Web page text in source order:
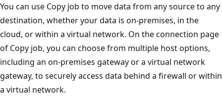
You can use Copy job to move data from any source to any
destination, whether your data is on-premises, in the
cloud, or within a virtual network. On the connection page
of Copy job, you can choose from multiple host options,
including an on-premises gateway or a virtual network
gateway, to securely access data behind a firewall or within
a virtual network.